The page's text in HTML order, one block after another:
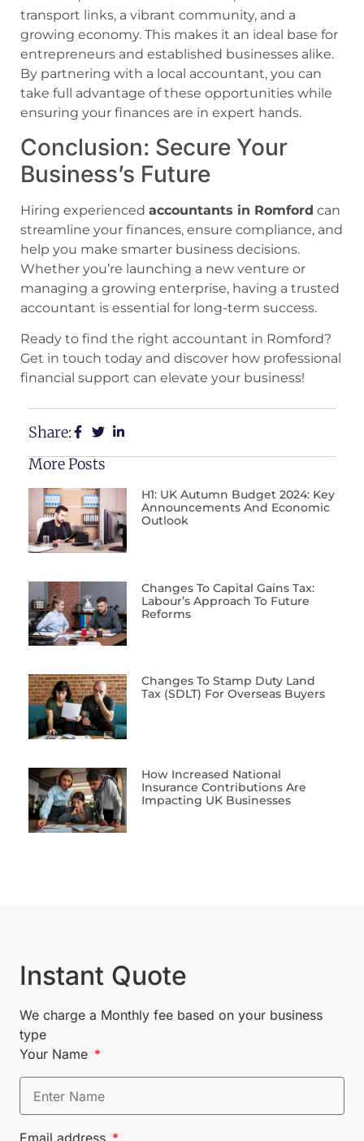
transport links, a vibrant community, and a
growing economy. This makes it an ideal base for
entrepreneurs and established businesses alike.
By partnering with a local accountant, you can
take full advantage of these opportunities while
ensuring your finances are in expert hands.
Conclusion: Secure Your
Business’s Future
Hiring experienced accountants in Romford can
streamline your finances, ensure compliance, and
help you make smarter business decisions.
Whether you’re launching a new venture or
managing a growing enterprise, having a trusted
accountant is essential for long-term success.
Ready to find the right accountant in Romford?
Get in touch today and discover how professional
financial support can elevate your business!
Share:
More Posts
H1: UK Autumn Budget 2024: Key
Announcements And Economic
Outlook
Changes To Capital Gains Tax:
Labour’s Approach To Future
Reforms
Changes To Stamp Duty Land
Tax (SDLT) For Overseas Buyers
How Increased National
Insurance Contributions Are
Impacting UK Businesses
Instant Quote
We charge a Monthly fee based on your business
type
Your Name